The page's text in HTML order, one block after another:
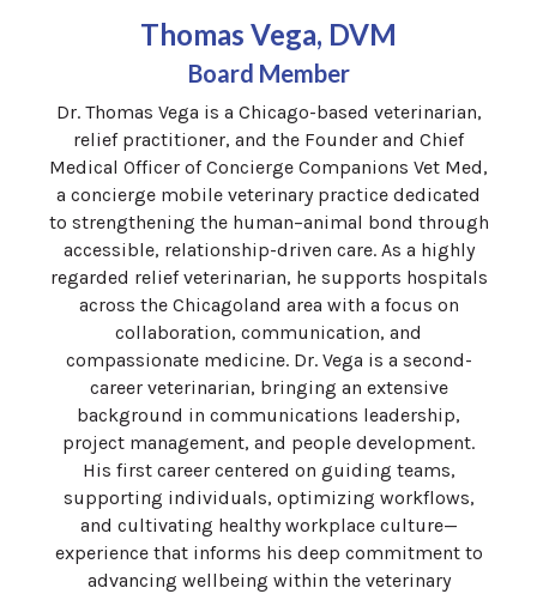
Thomas Vega, DVM
Board Member
Dr. Thomas Vega is a Chicago-based veterinarian,
relief practitioner, and the Founder and Chief
Medical Officer of Concierge Companions Vet Med,
a concierge mobile veterinary practice dedicated
to strengthening the human–animal bond through
accessible, relationship-driven care. As a highly
regarded relief veterinarian, he supports hospitals
across the Chicagoland area with a focus on
collaboration, communication, and
compassionate medicine. Dr. Vega is a second-
career veterinarian, bringing an extensive
background in communications leadership,
project management, and people development.
His first career centered on guiding teams,
supporting individuals, optimizing workflows,
and cultivating healthy workplace culture—
experience that informs his deep commitment to
advancing wellbeing within the veterinary